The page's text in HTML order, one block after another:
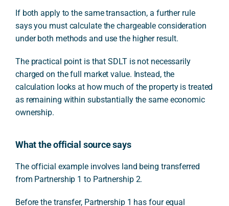
If both apply to the same transaction, a further rule
says you must calculate the chargeable consideration
under both methods and use the higher result.
The practical point is that SDLT is not necessarily
charged on the full market value. Instead, the
calculation looks at how much of the property is treated
as remaining within substantially the same economic
ownership.
What the official source says
The official example involves land being transferred
from Partnership 1 to Partnership 2.
Before the transfer, Partnership 1 has four equal